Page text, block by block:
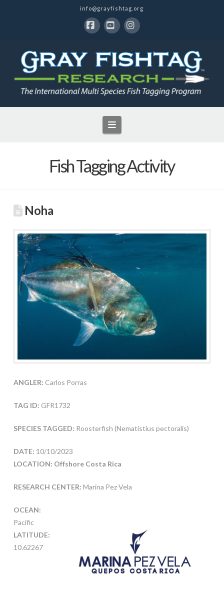
info@grayfishtag.org
Navigation
Fish Tagging Activity
Noha
ANGLER: Carlos Porras
TAG ID: GFR1732
SPECIES TAGGED: Roosterfish (Nematistius pectoralis)
DATE: 10/10/2023
LOCATION: Offshore Costa Rica
RESEARCH CENTER: Marina Pez Vela
OCEAN:
Pacific
LATITUDE:
10.62267